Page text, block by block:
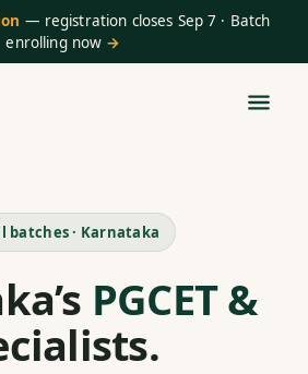
— registration closes Sep 7 · Batch
enrolling now →
batches · Karnataka
PGCET &